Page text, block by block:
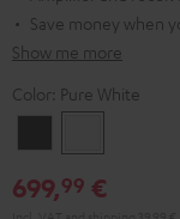
Save money when
Show me more
Color: Pure White
Black White
699,99 €